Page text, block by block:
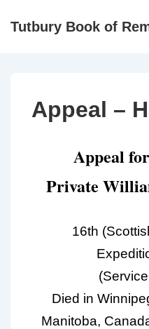
Tutbury Book of
Appeal –
Appeal
Private
16th
Died in
Manitoba,